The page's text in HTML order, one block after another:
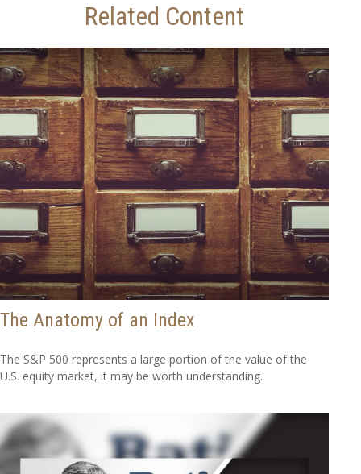
Related Content
The Anatomy of an Index
The S&P 500 represents a large portion of the value of the
U.S. equity market, it may be worth understanding.